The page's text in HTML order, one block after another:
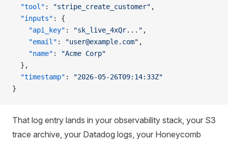
  "tool"
: "stripe_create_customer" ,
  "inputs"
: {
    "api_key"
: "sk_live_4xQr..." ,
    "email"
: "user@example.com" ,
    "name"
:
"Acme Corp"
  },
  "timestamp"
:
"2026-05-26T09:14:33Z"
}
That log entry lands in your observability stack, your S3
trace archive, your Datadog logs, your Honeycomb